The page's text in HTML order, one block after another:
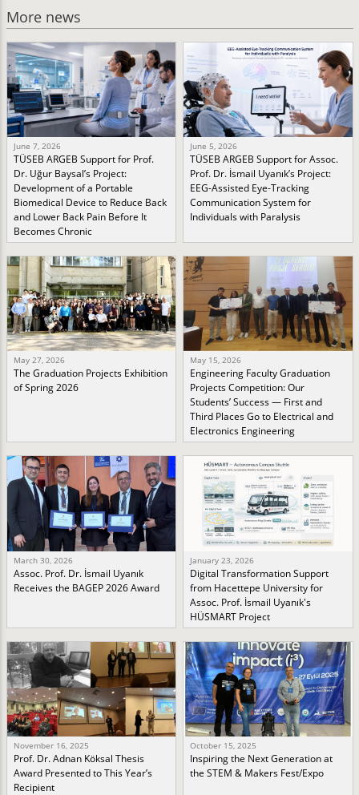
More news
June 7, 2026
TÜSEB ARGEB Support for Prof.
Dr. Uğur Baysal’s Project:
Development of a Portable
Biomedical Device to Reduce Back
and Lower Back Pain Before It
Becomes Chronic
June 5, 2026
TÜSEB ARGEB Support for Assoc.
Prof. Dr. İsmail Uyanık’s Project:
EEG-Assisted Eye-Tracking
Communication System for
Individuals with Paralysis
May 27, 2026
The Graduation Projects Exhibition
of Spring 2026
May 15, 2026
Engineering Faculty Graduation
Projects Competition: Our
Students’ Success — First and
Third Places Go to Electrical and
Electronics Engineering
March 30, 2026
Assoc. Prof. Dr. İsmail Uyanık
Receives the BAGEP 2026 Award
January 23, 2026
Digital Transformation Support
from Hacettepe University for
Assoc. Prof. İsmail Uyanık's
HÜSMART Project
November 16, 2025
Prof. Dr. Adnan Köksal Thesis
Award Presented to This Year’s
Recipient
October 15, 2025
Inspiring the Next Generation at
the STEM & Makers Fest/Expo